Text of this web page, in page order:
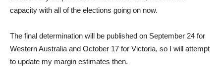
capacity with all of the elections going on now.
The final determination will be published on September 24 for
Western Australia and October 17 for Victoria, so I will attempt
to update my margin estimates then.